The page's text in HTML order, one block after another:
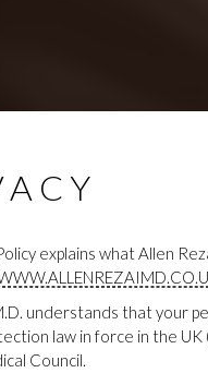
explains what Allen
understands that your
law in force in the UK
Council.